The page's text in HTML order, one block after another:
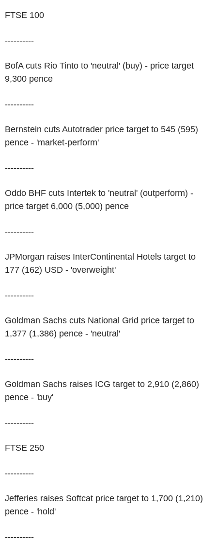
FTSE 100
----------
BofA cuts Rio Tinto to 'neutral' (buy) - price target
9,300 pence
----------
Bernstein cuts Autotrader price target to 545 (595)
pence - 'market-perform'
----------
Oddo BHF cuts Intertek to 'neutral' (outperform) -
price target 6,000 (5,000) pence
----------
JPMorgan raises InterContinental Hotels target to
177 (162) USD - 'overweight'
----------
Goldman Sachs cuts National Grid price target to
1,377 (1,386) pence - 'neutral'
----------
Goldman Sachs raises ICG target to 2,910 (2,860)
pence - 'buy'
----------
FTSE 250
----------
Jefferies raises Softcat price target to 1,700 (1,210)
pence - 'hold'
----------